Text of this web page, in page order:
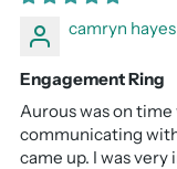
camryn hayes
Engagement Ring
Aurous was on
communicating
came up. I was very